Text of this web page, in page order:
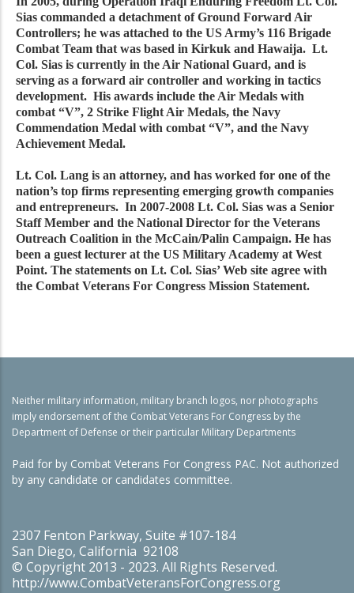
Sias commanded a detachment of Ground Forward Air
Controllers; he was attached to the US Army’s 116 Brigade
Combat Team that was based in Kirkuk and Hawaija. Lt.
Col. Sias is currently in the Air National Guard, and is
serving as a forward air controller and working in tactics
development. His awards include the Air Medals with
combat “V”, 2 Strike Flight Air Medals, the Navy
Commendation Medal with combat “V”, and the Navy
Achievement Medal.
Lt. Col. Lang is an attorney, and has worked for one of the
nation’s top firms representing emerging growth companies
and entrepreneurs. In 2007-2008 Lt. Col. Sias was a Senior
Staff Member and the National Director for the Veterans
Outreach Coalition in the McCain/Palin Campaign. He has
been a guest lecturer at the US Military Academy at West
Point. The statements on Lt. Col. Sias’ Web site agree with
the Combat Veterans For Congress Mission Statement.
Neither military information, military branch logos, nor photographs
imply endorsement of the Combat Veterans For Congress by the
Department of Defense or their particular Military Departments
Paid for by Combat Veterans For Congress PAC. Not authorized
by any candidate or candidates committee.
2307 Fenton Parkway, Suite #107-184
San Diego, California 92108
© Copyright 2013 - 2023. All Rights Reserved.
http://www.CombatVeteransForCongress.org